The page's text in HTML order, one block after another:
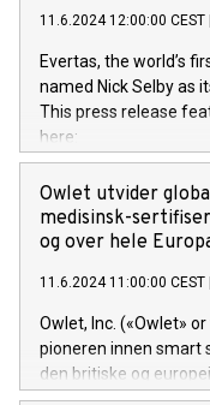
maintenance of
digital transformation
currently has over
approximately €300
loyal clientele. During
size and consolidated
offers its clients
transformation
11.6.2024 12:00:00 CEST
Evertas, the world’s
named Nick Selby as
This press release
here:
https://
Nick Selby, Executive
Underwriting at
accomplished
private sector
complex incident
experience leading
cryptoassets.
Software Assurance
Owlet utvider
medisinsk-
og over hele
11.6.2024 11:00:00 CEST
Owlet, Inc. («Owlet»
pioneren innen smart
den britiske og
er en smart